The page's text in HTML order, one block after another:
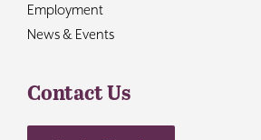
Employment
News & Events
Contact Us